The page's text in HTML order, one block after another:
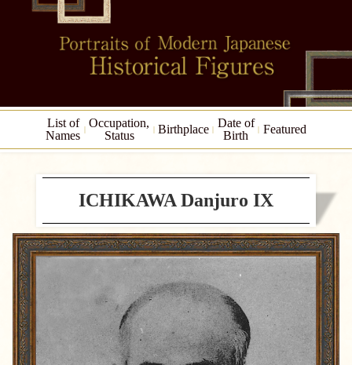
List of
Names
Occupation,
Status
Birthplace
Date of
Birth
Featured
ICHIKAWA Danjuro IX